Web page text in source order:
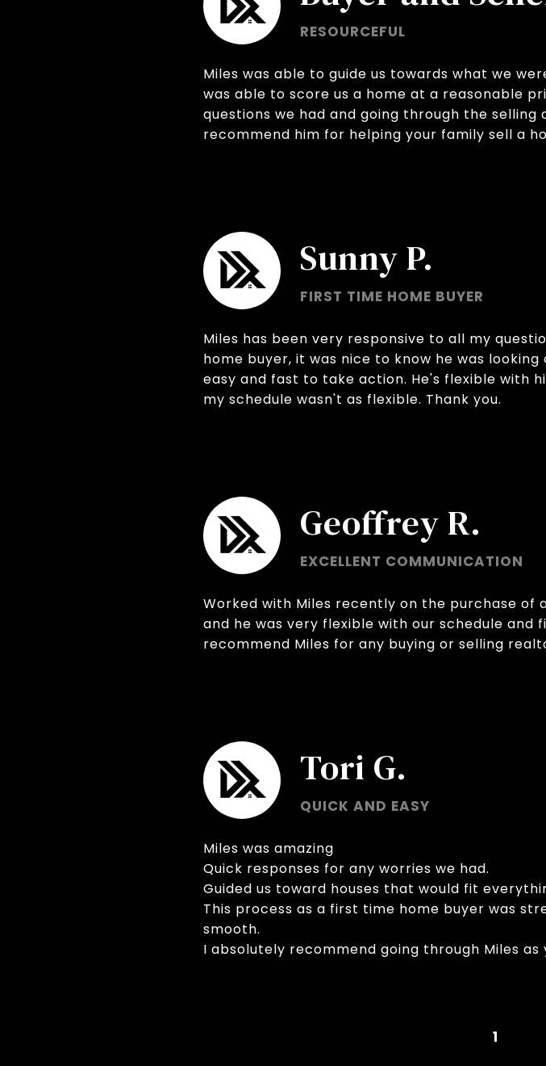
RESOURCEFUL
Miles was able to guide us towards what we
was able to score us a home at a reasonable
questions we had and going through the selling
recommend him for helping your family sell a
Sunny P.
FIRST TIME HOME BUYER
Miles has been very responsive to all my
home buyer, it was nice to know he was
easy and fast to take action. He's flexible with
my schedule wasn't as flexible. Thank you.
Geoffrey R.
EXCELLENT COMMUNICATION
Worked with Miles recently on the purchase of
and he was very flexible with our schedule and
recommend Miles for any buying or selling
Tori G.
QUICK AND EASY
Miles was amazing
Quick responses for any worries we had.
Guided us toward houses that would fit
This process as a first time home buyer was
smooth.
I absolutely recommend going through Miles as
1